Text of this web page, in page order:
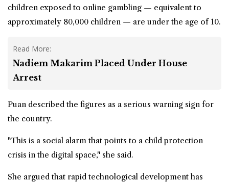
children exposed to online gambling — equivalent to
approximately 80,000 children — are under the age of 10.
Read More:
Nadiem Makarim Placed Under House
Arrest
Puan described the figures as a serious warning sign for
the country.
"This is a social alarm that points to a child protection
crisis in the digital space," she said.
She argued that rapid technological development has